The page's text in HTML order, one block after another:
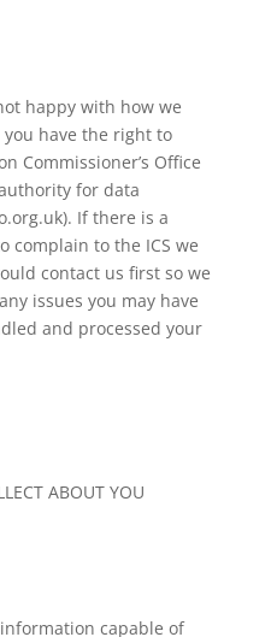
happy with how we
have the right to
Commissioner’s Office
for data
If there is a
complain to the ICS we
contact us first so we
issues you may have
and processed your
ABOUT YOU
capable of